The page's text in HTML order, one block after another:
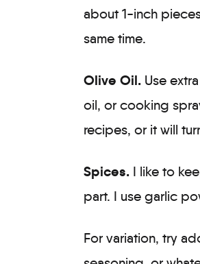
about 1-inch
same time.
Olive Oil. Use
oil, or cooking
recipes, or it will
Spices. I like to
part. I use garlic
For variation, try